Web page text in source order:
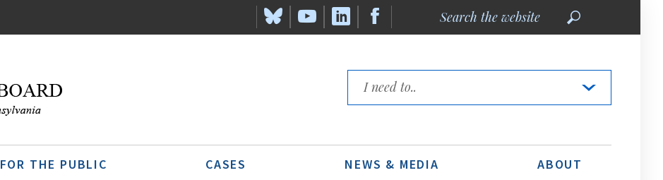
the
Links
FOR THE PUBLIC CASES NEWS & MEDIA ABOUT